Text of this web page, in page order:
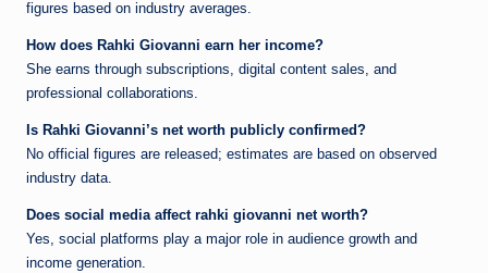
figures based on industry averages.
How does Rahki Giovanni earn her income?
She earns through subscriptions, digital content sales, and
professional collaborations.
Is Rahki Giovanni’s net worth publicly confirmed?
No official figures are released; estimates are based on observed
industry data.
Does social media affect rahki giovanni net worth?
Yes, social platforms play a major role in audience growth and
income generation.